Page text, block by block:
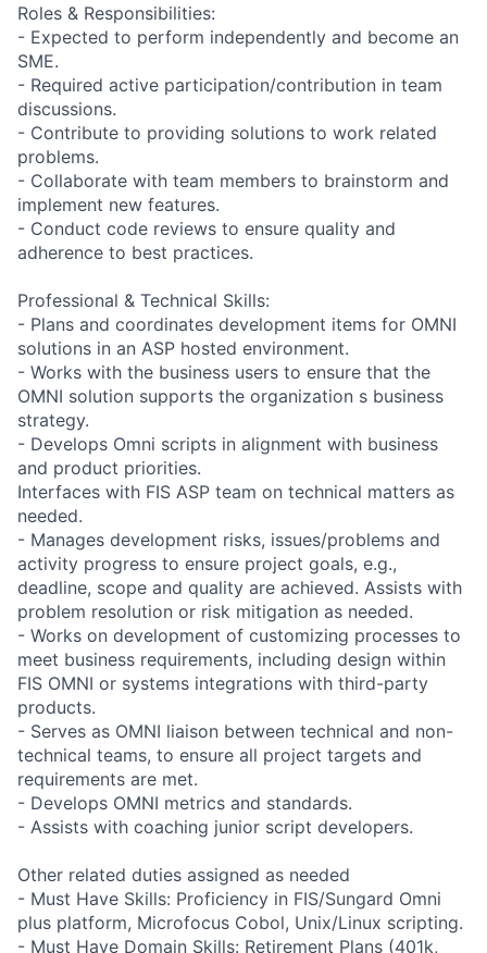
Roles & Responsibilities:
- Expected to perform independently and become an
SME.
- Required active participation/contribution in team
discussions.
- Contribute to providing solutions to work related
problems.
- Collaborate with team members to brainstorm and
implement new features.
- Conduct code reviews to ensure quality and
adherence to best practices.
Professional & Technical Skills:
- Plans and coordinates development items for OMNI
solutions in an ASP hosted environment.
- Works with the business users to ensure that the
OMNI solution supports the organization s business
strategy.
- Develops Omni scripts in alignment with business
and product priorities.
Interfaces with FIS ASP team on technical matters as
needed.
- Manages development risks, issues/problems and
activity progress to ensure project goals, e.g.,
deadline, scope and quality are achieved. Assists with
problem resolution or risk mitigation as needed.
- Works on development of customizing processes to
meet business requirements, including design within
FIS OMNI or systems integrations with third-party
products.
- Serves as OMNI liaison between technical and non-
technical teams, to ensure all project targets and
requirements are met.
- Develops OMNI metrics and standards.
- Assists with coaching junior script developers.
Other related duties assigned as needed
- Must Have Skills: Proficiency in FIS/Sungard Omni
plus platform, Microfocus Cobol, Unix/Linux scripting.
- Must Have Domain Skills: Retirement Plans (401k,